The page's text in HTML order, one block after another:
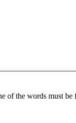
of the words must